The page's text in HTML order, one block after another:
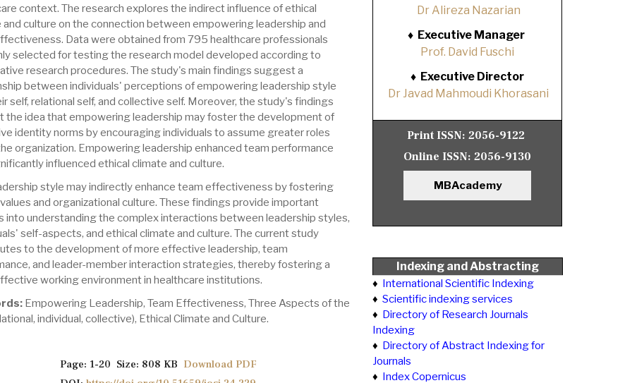
context. The research explores the indirect influence of ethical
and culture on the connection between empowering leadership and
Data were obtained from 795 healthcare professionals
selected for testing the research model developed according to
research procedures. The study's main findings suggest a
between individuals' perceptions of empowering leadership style
self, relational self, and collective self. Moreover, the study's findings
the idea that empowering leadership may foster the development of
identity norms by encouraging individuals to assume greater roles
organization. Empowering leadership enhanced team performance
influenced ethical climate and culture.
style may indirectly enhance team effectiveness by fostering
and organizational culture. These findings provide important
into understanding the complex interactions between leadership styles,
self-aspects, and ethical climate and culture. The current study
to the development of more effective leadership, team
and leader-member interaction strategies, thereby fostering a
working environment in healthcare institutions.
Empowering Leadership, Team Effectiveness, Three Aspects of the
individual, collective), Ethical Climate and Culture.
Page: 1-20 Size: 808 KB Download PDF
Dr Alireza Nazarian
♦ Executive Manager
Prof. David Fuschi
♦ Executive Director
Dr Javad Mahmoudi Khorasani
Print ISSN: 2056-9122
Online ISSN: 2056-9130
MBAcademy
Indexing and Abstracting
♦ International Scientific Indexing
♦ Scientific indexing services
♦ Directory of Research Journals
Indexing
♦ Directory of Abstract Indexing for
Journals
♦ Index Copernicus